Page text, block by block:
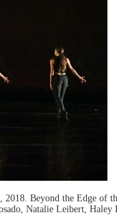
Beyond the Edge of
Natalie Leibert, Haley